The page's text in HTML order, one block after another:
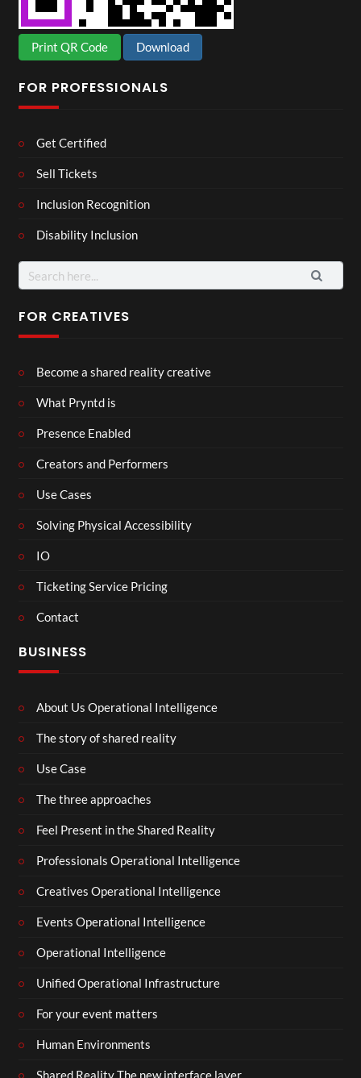
Print QR Code Download
FOR PROFESSIONALS
Get Certified
Sell Tickets
Inclusion Recognition
Disability Inclusion
Search
for:
FOR CREATIVES
Become a shared reality creative
What Pryntd is
Presence Enabled
Creators and Performers
Use Cases
Solving Physical Accessibility
IO
Ticketing Service Pricing
Contact
BUSINESS
About Us Operational Intelligence
The story of shared reality
Use Case
The three approaches
Feel Present in the Shared Reality
Professionals Operational Intelligence
Creatives Operational Intelligence
Events Operational Intelligence
Operational Intelligence
Unified Operational Infrastructure
For your event matters
Human Environments
Shared Reality The new interface layer